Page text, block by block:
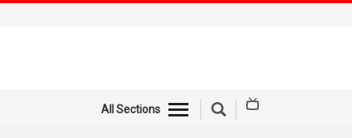
All Sections